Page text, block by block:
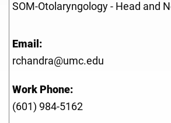
SOM-Otolaryngology - Head and
Email:
rchandra@umc.edu
Work Phone:
(601) 984-5162